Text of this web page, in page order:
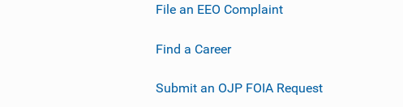
File an EEO Complaint
Find a Career
Submit an OJP FOIA Request